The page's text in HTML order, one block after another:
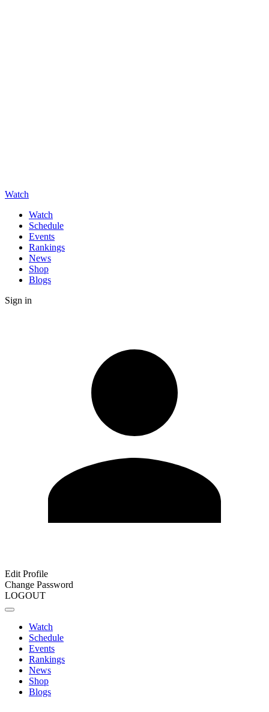
Watch
Watch
Schedule
Events
Rankings
News
Shop
Blogs
Sign in
Edit Profile
Change Password
LOGOUT
Watch
Schedule
Events
Rankings
News
Shop
Blogs